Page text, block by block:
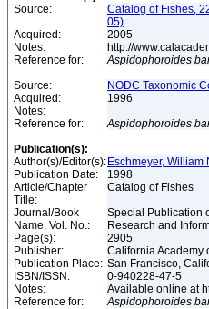
Source:
Catalog of Fishes,
05)
Acquired:
2005
Notes:
http://
Reference for:
Aspidophoroides
Source:
NODC Taxonomic
Acquired:
1996
Notes:
Reference for:
Aspidophoroides
Publication(s):
Author(s)/Editor(s): Eschmeyer, William
Publication Date:
1998
Article/Chapter
Title:
Catalog of Fishes
Journal/Book
Name, Vol. No.:
Special Publication
Research and
Page(s):
2905
Publisher:
California Academy
Publication Place: San Francisco,
ISBN/ISSN:
0-940228-47-5
Notes:
Available online at
Reference for:
Aspidophoroides